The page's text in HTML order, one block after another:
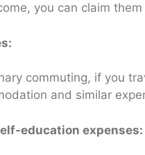
you can claim
commuting, if you
and similar
education expenses: